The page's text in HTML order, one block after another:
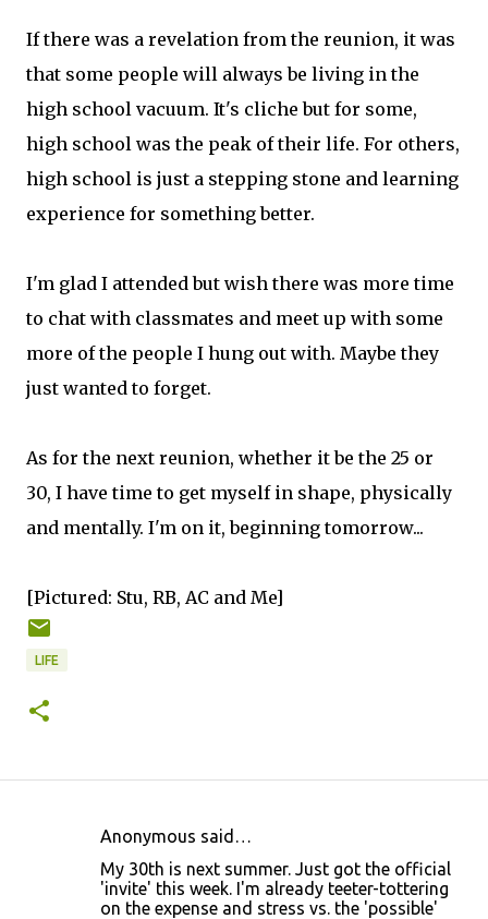
If there was a revelation from the reunion, it was
that some people will always be living in the
high school vacuum. It's cliche but for some,
high school was the peak of their life. For others,
high school is just a stepping stone and learning
experience for something better.
I'm glad I attended but wish there was more time
to chat with classmates and meet up with some
more of the people I hung out with. Maybe they
just wanted to forget.
As for the next reunion, whether it be the 25 or
30, I have time to get myself in shape, physically
and mentally. I'm on it, beginning tomorrow...
[Pictured: Stu, RB, AC and Me]
LIFE
Anonymous said…
My 30th is next summer. Just got the official
'invite' this week. I'm already teeter-tottering
on the expense and stress vs. the 'possible'